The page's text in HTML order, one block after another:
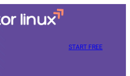
START FREE